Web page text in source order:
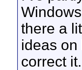
there a
ideas
correct it.